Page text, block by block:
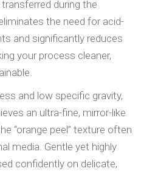
during the
the need for acid-
and significantly reduces
your process cleaner,
and low specific gravity,
an ultra-fine, mirror-like
“orange peel” texture often
media. Gentle yet highly
confidently on delicate,